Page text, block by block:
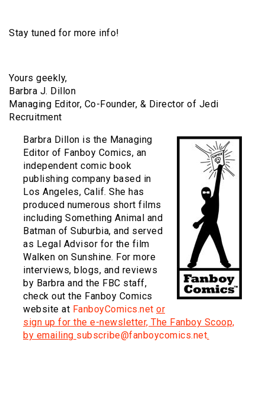
Stay tuned for more info!
Yours geekly,
Barbra J. Dillon
Managing Editor, Co-Founder, & Director of Jedi
Recruitment
Barbra Dillon is the Managing
Editor of Fanboy Comics, an
independent comic book
publishing company based in
Los Angeles, Calif. She has
produced numerous short films
including Something Animal and
Batman of Suburbia, and served
as Legal Advisor for the film
Walken on Sunshine. For more
interviews, blogs, and reviews
by Barbra and the FBC staff,
check out the Fanboy Comics
website at FanboyComics.net or
sign up for the e-newsletter, The Fanboy Scoop,
by emailing subscribe@fanboycomics.net.